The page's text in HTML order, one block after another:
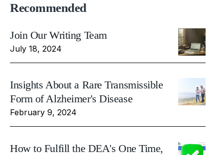
Recommended
Join Our Writing Team
July 18, 2024
Insights About a Rare Transmissible
Form of Alzheimer's Disease
February 9, 2024
How to Fulfill the DEA's One Time,